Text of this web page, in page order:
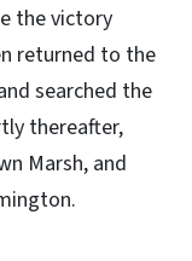
the victory
returned to the
searched the
thereafter,
Marsh, and